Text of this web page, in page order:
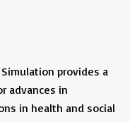
provides a
advances in
in health and social